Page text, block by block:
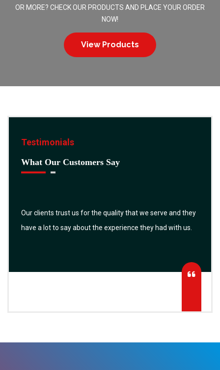
OR MORE? CHECK OUR PRODUCTS AND PLACE YOUR ORDER
NOW!
View Products
Testimonials
What Our Customers Say
Our clients trust us for the quality that we serve and they
have a lot to say about the experience they had with us.